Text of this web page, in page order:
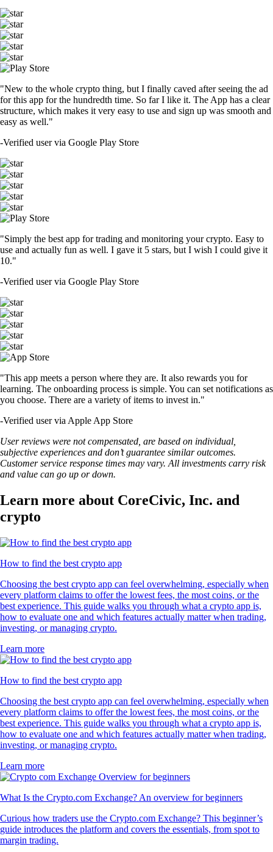
"New to the whole crypto thing, but I finally caved after seeing the ad
for this app for the hundredth time. So far I like it. The App has a clear
structure, which makes it very easy to use and sign up was smooth and
easy as well."
-Verified user via Google Play Store
"Simply the best app for trading and monitoring your crypto. Easy to
use and actually fun as well. I gave it 5 stars, but I wish I could give it
10."
-Verified user via Google Play Store
"This app meets a person where they are. It also rewards you for
learning. The onboarding process is simple. You can set notifications as
you choose. There are a variety of items to invest in."
-Verified user via Apple App Store
User reviews were not compensated, are based on individual,
subjective experiences and don’t guarantee similar outcomes.
Customer service response times may vary. All investments carry risk
and value can go up or down.
Learn more about CoreCivic, Inc. and
crypto
How to find the best crypto app
Choosing the best crypto app can feel overwhelming, especially when
every platform claims to offer the lowest fees, the most coins, or the
best experience. This guide walks you through what a crypto app is,
how to evaluate one and which features actually matter when trading,
investing, or managing crypto.
Learn more
How to find the best crypto app
Choosing the best crypto app can feel overwhelming, especially when
every platform claims to offer the lowest fees, the most coins, or the
best experience. This guide walks you through what a crypto app is,
how to evaluate one and which features actually matter when trading,
investing, or managing crypto.
Learn more
What Is the Crypto.com Exchange? An overview for beginners
Curious how traders use the Crypto.com Exchange? This beginner’s
guide introduces the platform and covers the essentials, from spot to
margin trading.